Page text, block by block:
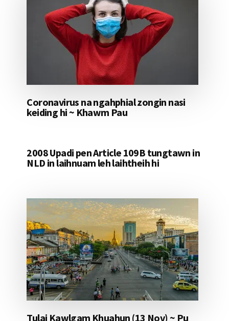
Coronavirus na ngahphial zongin nasi
keiding hi ~ Khawm Pau
2008 Upadi pen Article 109B tungtawn in
NLD in laihnuam leh laihtheih hi
Tulai Kawlgam Khuahun (13 Nov) ~ Pu